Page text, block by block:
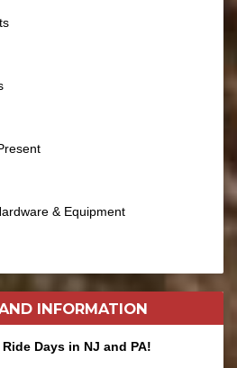
& Equipment
INFORMATION
Days in NJ and PA!